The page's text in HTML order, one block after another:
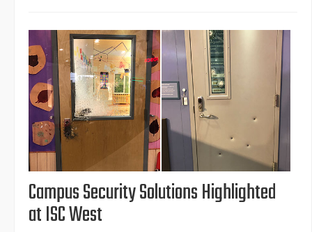
Campus Security Solutions Highlighted
at ISC West